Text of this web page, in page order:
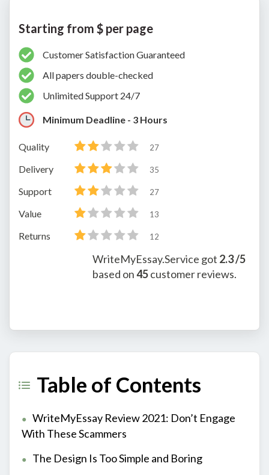
Starting from $ per page
Customer Satisfaction Guaranteed
All papers double-checked
Unlimited Support 24/7
Minimum Deadline - 3 Hours
Quality 27
Delivery 35
Support 27
Value 13
Returns 12
WriteMyEssay.Service got 2.3/5
based on45customer reviews.
Table of Contents
WriteMyEssay Review 2021: Don’t Engage
With These Scammers
The Design Is Too Simple and Boring